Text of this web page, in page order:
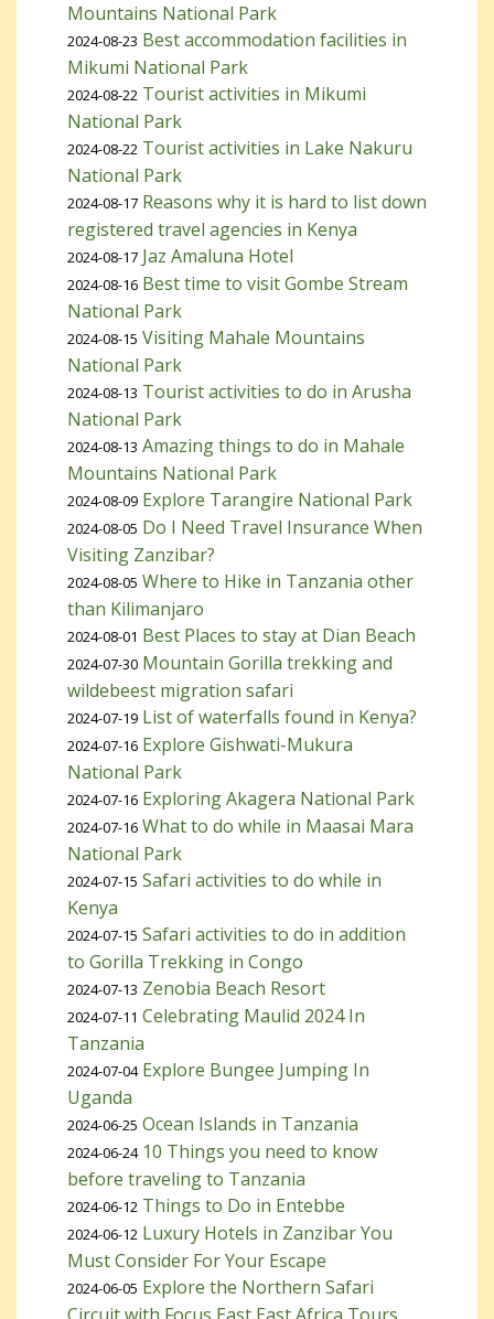
Mountains National Park
2024-08-23 Best accommodation facilities in
Mikumi National Park
2024-08-22 Tourist activities in Mikumi
National Park
2024-08-22 Tourist activities in Lake Nakuru
National Park
2024-08-17 Reasons why it is hard to list down
registered travel agencies in Kenya
2024-08-17 Jaz Amaluna Hotel
2024-08-16 Best time to visit Gombe Stream
National Park
2024-08-15 Visiting Mahale Mountains
National Park
2024-08-13 Tourist activities to do in Arusha
National Park
2024-08-13 Amazing things to do in Mahale
Mountains National Park
2024-08-09 Explore Tarangire National Park
2024-08-05 Do I Need Travel Insurance When
Visiting Zanzibar?
2024-08-05 Where to Hike in Tanzania other
than Kilimanjaro
2024-08-01 Best Places to stay at Dian Beach
2024-07-30 Mountain Gorilla trekking and
wildebeest migration safari
2024-07-19 List of waterfalls found in Kenya?
2024-07-16 Explore Gishwati-Mukura
National Park
2024-07-16 Exploring Akagera National Park
2024-07-16 What to do while in Maasai Mara
National Park
2024-07-15 Safari activities to do while in
Kenya
2024-07-15 Safari activities to do in addition
to Gorilla Trekking in Congo
2024-07-13 Zenobia Beach Resort
2024-07-11 Celebrating Maulid 2024 In
Tanzania
2024-07-04 Explore Bungee Jumping In
Uganda
2024-06-25 Ocean Islands in Tanzania
2024-06-24 10 Things you need to know
before traveling to Tanzania
2024-06-12 Things to Do in Entebbe
2024-06-12 Luxury Hotels in Zanzibar You
Must Consider For Your Escape
2024-06-05 Explore the Northern Safari